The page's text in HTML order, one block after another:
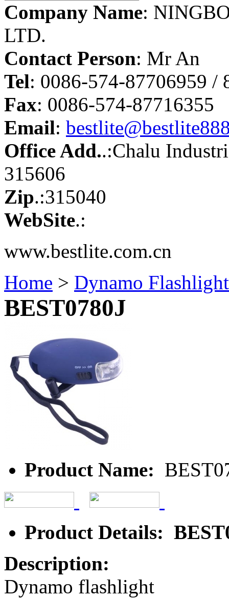
Company Name:
LTD.
Contact Person: Mr An
Tel: 0086-574-87706959 /
Fax: 0086-574-87716355
Email:
Office Add..:Chalu
315606
Zip.:315040
WebSite.:
www.bestlite.com.cn
Home > Dynamo Flashlight
BEST0780J
Product Name:
Product Details:
Description:
Dynamo flashlight